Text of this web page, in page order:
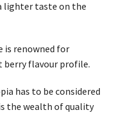
lighter taste on the
is renowned for
berry flavour profile.
has to be considered
the wealth of quality